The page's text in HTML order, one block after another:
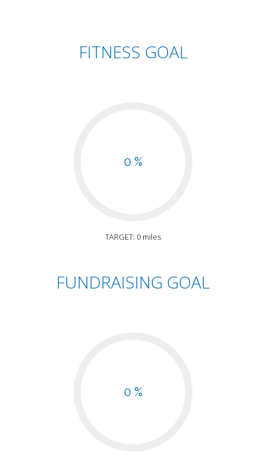
FITNESS GOAL
0 %
TARGET: 0 miles
FUNDRAISING GOAL
0 %